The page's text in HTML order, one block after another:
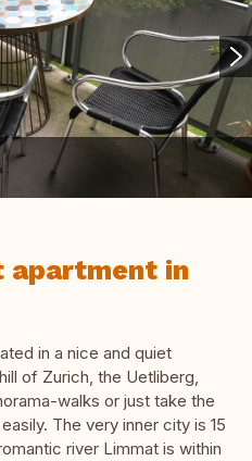
apartment in
in a nice and quiet
of Zurich, the Uetliberg,
walks or just take the
The very inner city is 15
river Limmat is within